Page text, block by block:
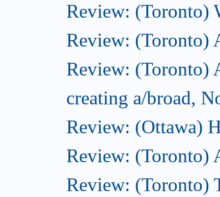
Review: (Toronto)
Review: (Toronto)
Review: (Toronto)
creating a/broad,
Review: (Ottawa)
Review: (Toronto)
Review: (Toronto)